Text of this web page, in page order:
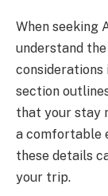
When seeking
understand
considerations
section
that your stay
a comfortable
these details
your trip.